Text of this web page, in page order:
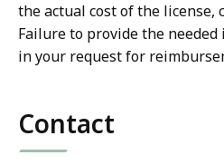
the actual cost of the license,
Failure to provide the
in your request for
Contact